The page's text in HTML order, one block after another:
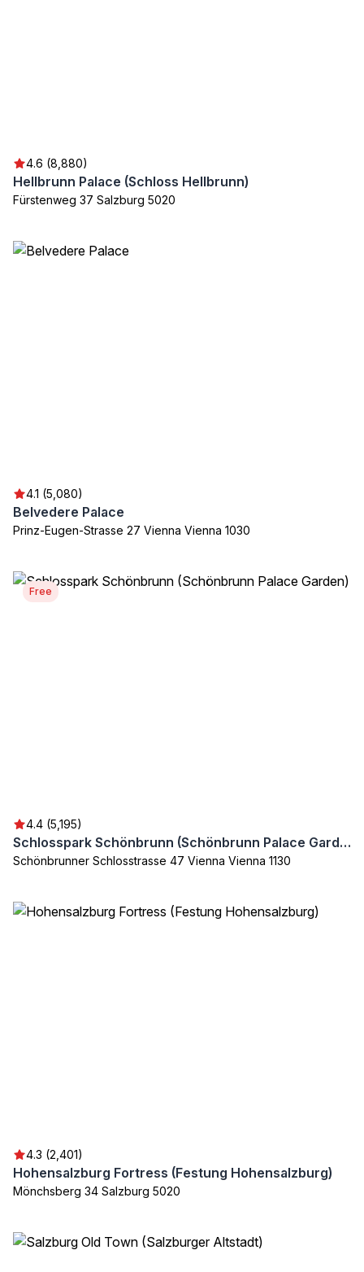
4.6 (8,880)
Hellbrunn Palace (Schloss Hellbrunn)
Fürstenweg 37 Salzburg 5020
4.1 (5,080)
Belvedere Palace
Prinz-Eugen-Strasse 27 Vienna Vienna 1030
Free
4.4 (5,195)
Schlosspark Schönbrunn (Schönbrunn Palace Garden)
Schönbrunner Schlosstrasse 47 Vienna Vienna 1130
4.3 (2,401)
Hohensalzburg Fortress (Festung Hohensalzburg)
Mönchsberg 34 Salzburg 5020